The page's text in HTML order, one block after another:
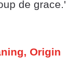
de grace.'
Origin